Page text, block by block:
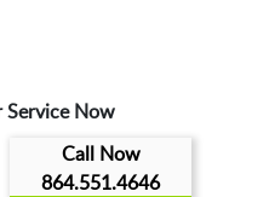
Now
Call Now
864.551.4646